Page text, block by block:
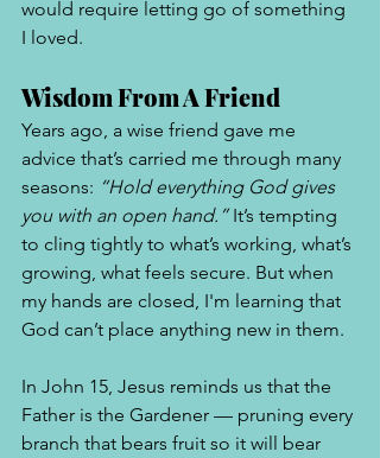
would require letting go of something
I loved.
Wisdom From A Friend
Years ago, a wise friend gave me
advice that’s carried me through many
seasons: “Hold everything God gives
you with an open hand.” It’s tempting
to cling tightly to what’s working, what’s
growing, what feels secure. But when
my hands are closed, I'm learning that
God can’t place anything new in them.
In John 15, Jesus reminds us that the
Father is the Gardener — pruning every
branch that bears fruit so it will bear